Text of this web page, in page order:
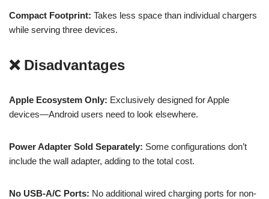
Compact Footprint: Takes less space than individual chargers
while serving three devices.
❌ Disadvantages
Apple Ecosystem Only: Exclusively designed for Apple
devices—Android users need to look elsewhere.
Power Adapter Sold Separately: Some configurations don’t
include the wall adapter, adding to the total cost.
No USB-A/C Ports: No additional wired charging ports for non-